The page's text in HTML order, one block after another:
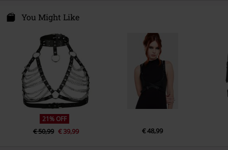
You Might Like
21% OFF
€ 50,99 € 39,99 € 48,99